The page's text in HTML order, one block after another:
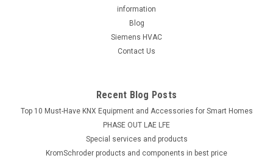
information
Blog
Siemens HVAC
Contact Us
Recent Blog Posts
Top 10 Must-Have KNX Equipment and Accessories for Smart Homes
PHASE OUT LAE LFE
​Special services and products
KromSchroder products and components in best price